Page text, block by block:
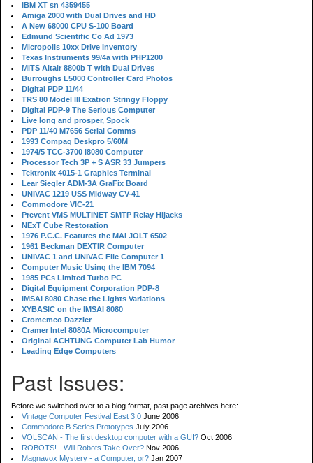
IBM XT sn 4359455
Amiga 2000 with Dual Drives and HD
A New 68000 CPU S-100 Board
Edmund Scientific Co Ad 1973
Micropolis 10xx Drive Inventory
Texas Instruments 99/4a with PHP1200
MITS Altair 8800b T with Dual Drives
Burroughs L5000 Controller Card Photos
Digital PDP 11/44
TRS 80 Model III Exatron Stringy Floppy
Digital PDP-9 The Serious Computer
Live long and prosper, Spock
PDP 11/40 M7656 Serial Comms
1993 Compaq Deskpro 5/60M
1974/5 TCC-3700 i8080 Computer
Processor Tech 3P + S ASR 33 Jumpers
Tektronix 4015-1 Graphics Terminal
Lear Siegler ADM-3A GraFix Board
UNIVAC 1219 USS Midway CV-41
Commodore VIC-21
Prevent VMS MULTINET SMTP Relay Hijacks
NExT Cube Restoration
1976 P.C.C. Features the MAI JOLT 6502
1961 Beckman DEXTIR Computer
UNIVAC 1 and UNIVAC File Computer 1
Computer Music Using the IBM 7094
1985 PCs Limited Turbo PC
Digital Equipment Corporation PDP-8
IMSAI 8080 Chase the Lights Variations
XYBASIC on the IMSAI 8080
Cromemco Dazzler
Cramer Intel 8080A Microcomputer
Original ACHTUNG Computer Lab Humor
Leading Edge Computers
Past Issues:
Before we switched over to a blog format, past page archives here:
Vintage Computer Festival East 3.0 June 2006
Commodore B Series Prototypes July 2006
VOLSCAN - The first desktop computer with a GUI? Oct 2006
ROBOTS! - Will Robots Take Over? Nov 2006
Magnavox Mystery - a Computer, or? Jan 2007